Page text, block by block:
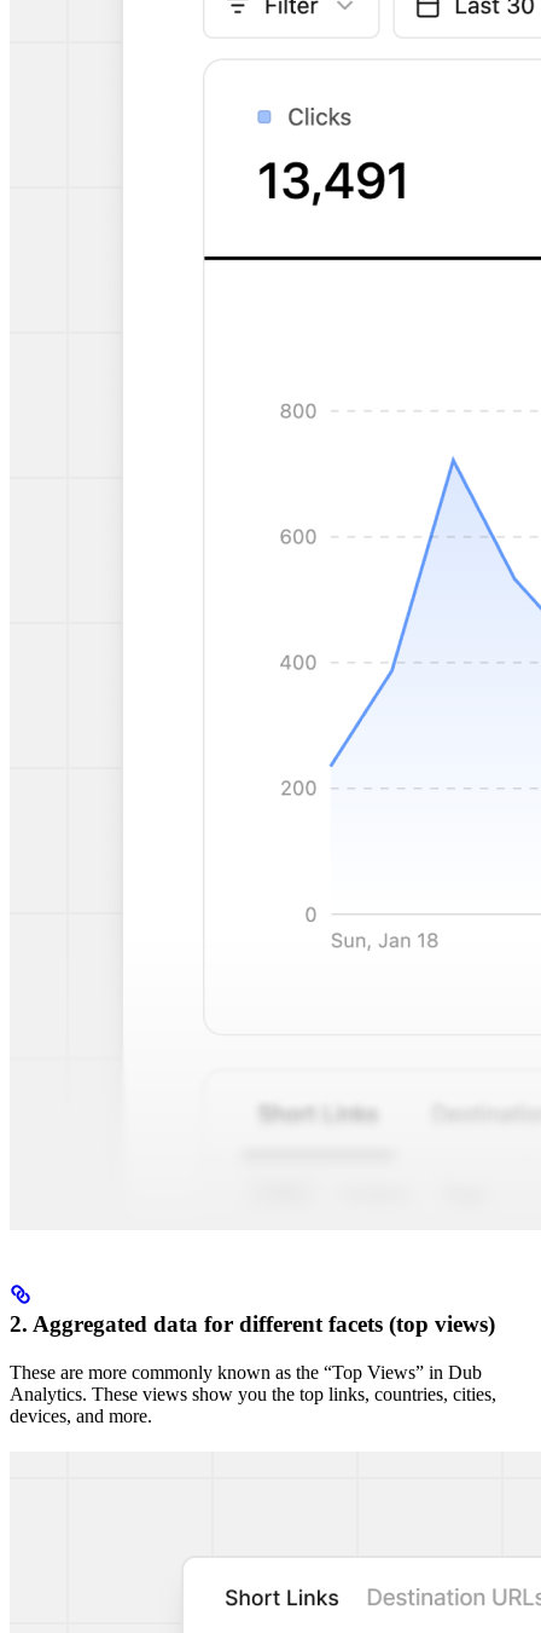
2. Aggregated data for different facets (top views)
These are more commonly known as the “Top Views” in Dub
Analytics. These views show you the top links, countries, cities,
devices, and more.